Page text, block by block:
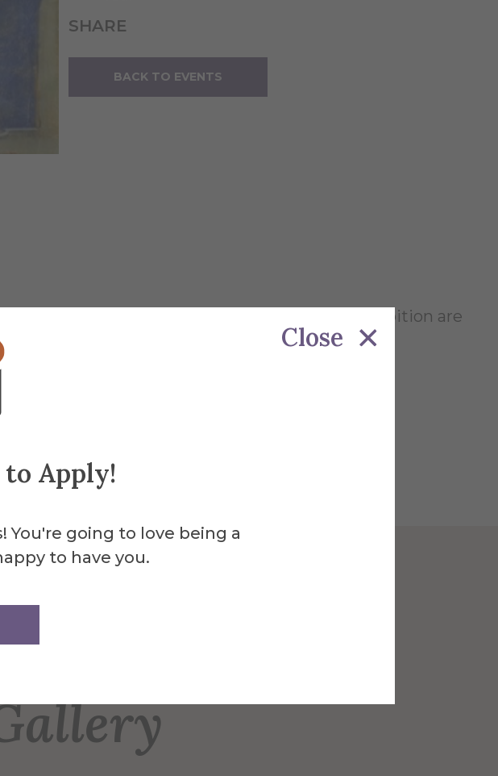
Close
Apply!
going to love being a
to have you.
SHARE
BACK TO EVENTS
in painting and teaching. The works in the exhibition are
Megan Perry and Hope Zaccagni.
5 from 5 p.m. to 7 p.m.
the Venue
Nelson